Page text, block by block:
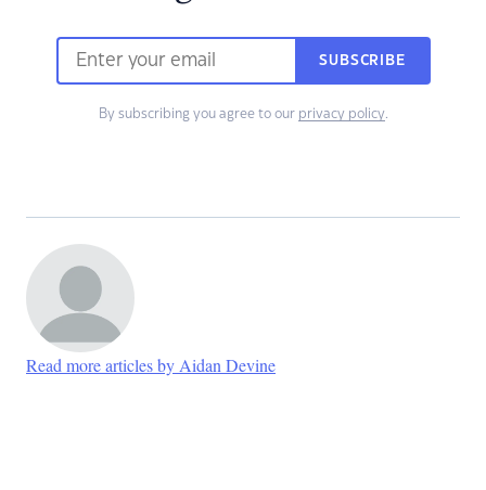
SUBSCRIBE
By subscribing you agree to our privacy policy.
Read more articles by Aidan Devine